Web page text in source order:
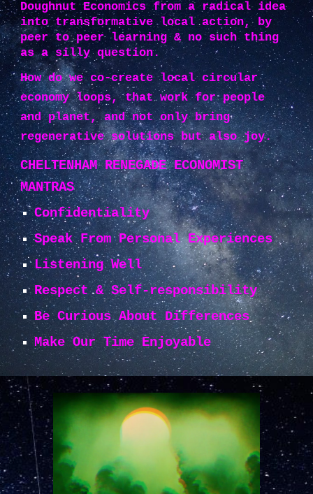
Doughnut Economics from a radical idea
into transformative local action, by
peer to peer learning & no such thing
as a silly question.
How do we co-create local circular
economy loops, that work for people
and planet, and not only bring
regenerative solutions but also joy.
CHELTENHAM RENEGADE ECONOMIST
MANTRAS
Confidentiality
Speak From Personal Experiences
Listening Well
Respect & Self-responsibility
Be Curious About Differences
Make Our Time Enjoyable